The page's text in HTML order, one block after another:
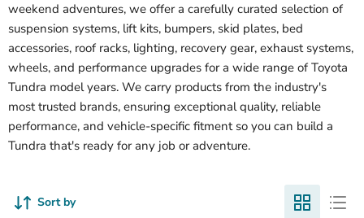
weekend adventures, we offer a carefully curated selection of
suspension systems, lift kits, bumpers, skid plates, bed
accessories, roof racks, lighting, recovery gear, exhaust systems,
wheels, and performance upgrades for a wide range of Toyota
Tundra model years. We carry products from the industry's
most trusted brands, ensuring exceptional quality, reliable
performance, and vehicle-specific fitment so you can build a
Tundra that's ready for any job or adventure.
Sort by